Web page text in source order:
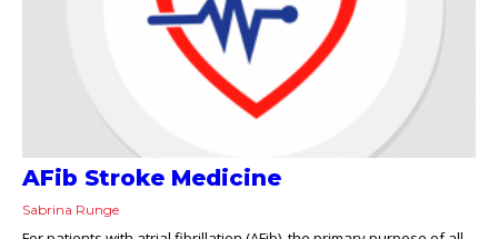
AFib Stroke Medicine
Sabrina Runge